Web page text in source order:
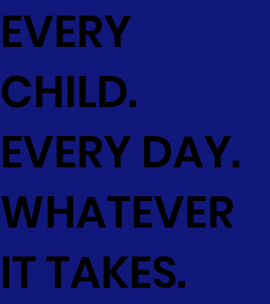
EVERY
CHILD.
EVERY DAY.
WHATEVER
IT TAKES.